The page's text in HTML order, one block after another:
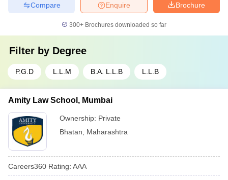
Brochure
Enquire
Compare
300+ Brochures downloaded so far
Filter by Degree
P.G.D L.L.M B.A. L.L.B L.L.B
Amity Law School, Mumbai
Ownership: Private
Bhatan
Maharashtra
Careers360 Rating: AAA